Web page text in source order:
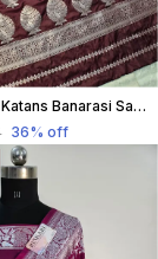
Faux Mashru Katans Banarasi Saree All Over Buta Work In Chocolate Brown
36% off